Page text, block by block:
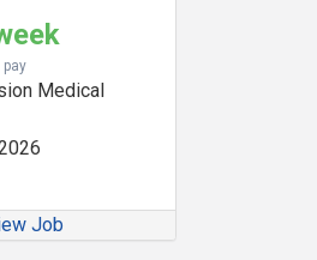
Medical
Job